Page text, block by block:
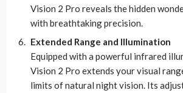
Vision 2 Pro reveals the hidden
with breathtaking precision.
Extended Range and Illumination
Equipped with a powerful infrared
Vision 2 Pro extends your visual
limits of natural night vision. Its